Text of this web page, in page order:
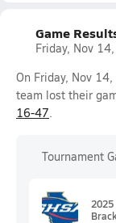
Game
Friday, Nov
On Friday, Nov
team lost their
16-47.
Tournament